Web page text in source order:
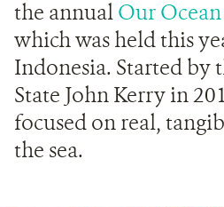
the annualOur
which was held this
Indonesia. Started by
State John Kerry in
focused on real,
the sea.